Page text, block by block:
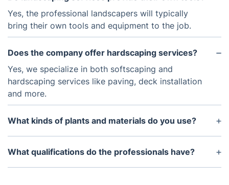
Yes, the professional landscapers will typically
bring their own tools and equipment to the job.
Does the company offer hardscaping services?
Yes, we specialize in both softscaping and
hardscaping services like paving, deck installation
and more.
What kinds of plants and materials do you use?
We use a variety of plants, trees, and shrubs, as
well as natural stones and hardscaping materials
What qualifications do the professionals have?
The professional landscapers hired by Fantastic